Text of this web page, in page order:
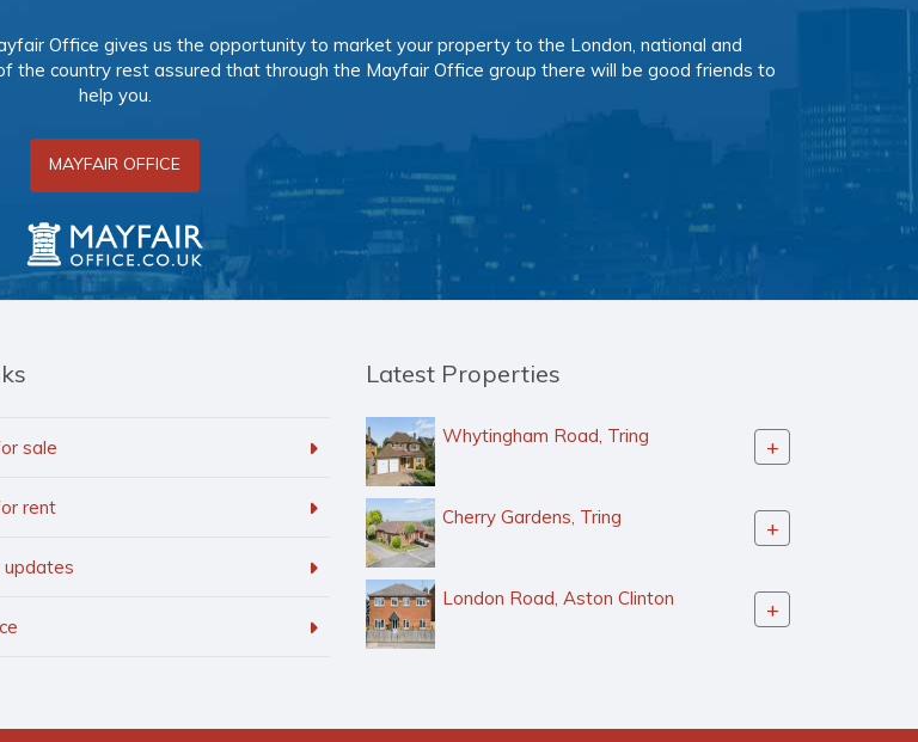
Office gives us the opportunity to market your property to the London, national and
the country rest assured that through the Mayfair Office group there will be good friends to
help you.
MAYFAIR OFFICE
sale
rent
Latest Properties
Whytingham Road, Tring +
Cherry Gardens, Tring +
London Road, Aston Clinton +